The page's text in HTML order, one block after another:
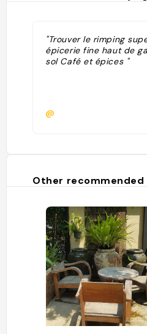
"Trouver le rimping
épicerie fine haut de
sol Café et épices "
@
Other